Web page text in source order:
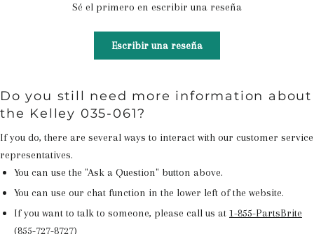
Sé el primero en escribir una reseña
Escribir una reseña
Do you still need more information about
the Kelley 035-061?
If you do, there are several ways to interact with our customer service
representatives.
You can use the "Ask a Question" button above.
You can use our chat function in the lower left of the website.
If you want to talk to someone, please call us at 1-855-PartsBrite
(855-727-8727)